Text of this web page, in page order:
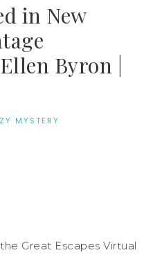
in New
Byron |
MYSTERY
Great Escapes Virtual